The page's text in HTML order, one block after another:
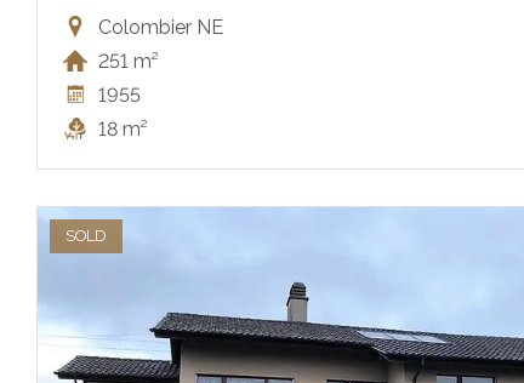
Colombier NE
251 m²
1955
18 m²
SOLD